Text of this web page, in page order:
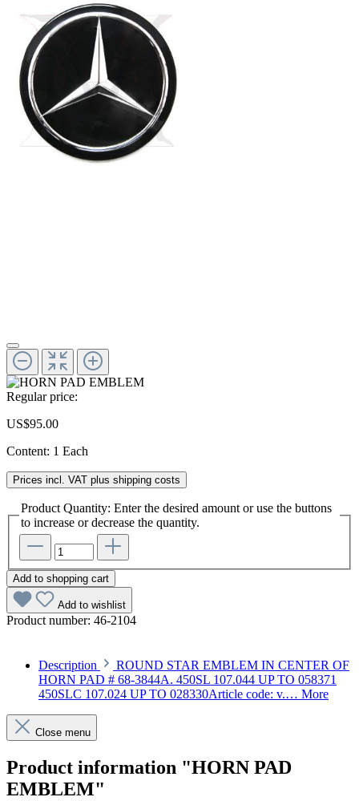
Regular price:
US$95.00
Content: 1 Each
Prices incl. VAT plus shipping costs
Product Quantity: Enter the desired amount or use the buttons
to increase or decrease the quantity.
Add to shopping cart
Add to wishlist
Product number: 46-2104
Description
ROUND STAR EMBLEM IN CENTER OF
HORN PAD # 68-3844A. 450SL 107.044 UP TO 058371
450SLC 107.024 UP TO 028330Article code: v.… More
Close menu
Product information "HORN PAD
EMBLEM"